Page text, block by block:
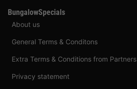
BungalowSpecials
About us
General Terms & Conditons
Extra Terms & Conditions from Partners
Privacy statement